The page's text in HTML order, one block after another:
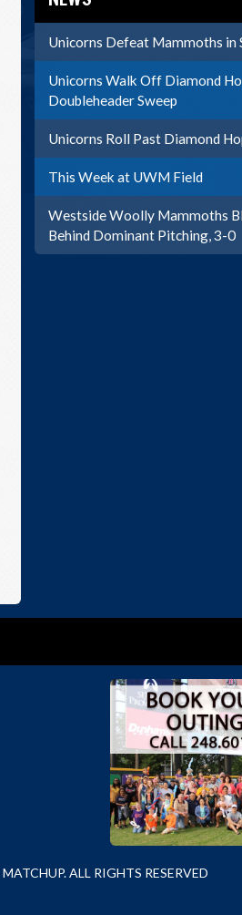
Unicorns Defeat Mammoths in
Unicorns Walk Off Diamond
Doubleheader Sweep
Unicorns Roll Past Diamond
This Week at UWM Field
Westside Woolly Mammoths
Behind Dominant Pitching, 3-0
ALL RIGHTS RESERVED